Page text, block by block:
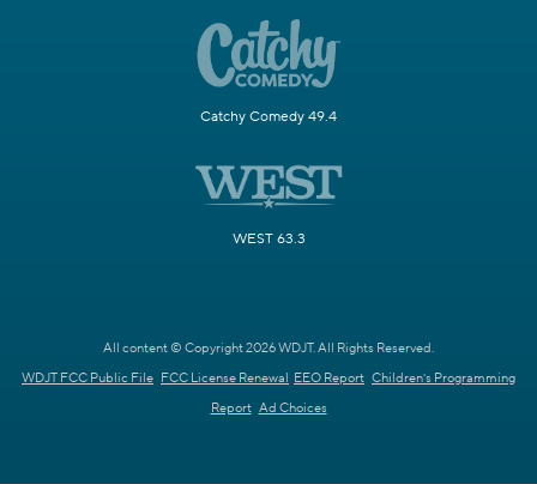
Catchy Comedy 49.4
WEST 63.3
All content © Copyright 2026 WDJT. All Rights Reserved.
WDJT FCC Public File FCC License Renewal EEO Report Children's Programming
Report Ad Choices